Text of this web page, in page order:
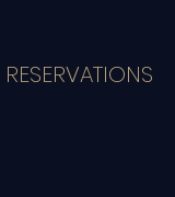
RESERVATIONS